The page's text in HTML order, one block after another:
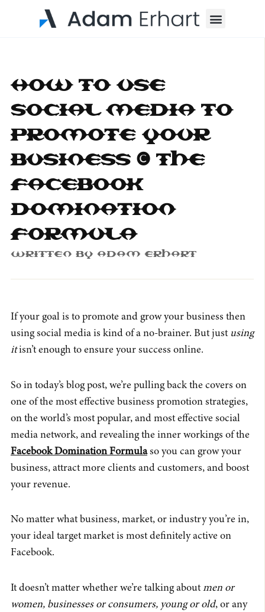
Menu
How To Use
Social Media To
Promote Your
Business – The
Facebook
Domination
Formula
Written ByAdam Erhart
If your goal is to promote and grow your business then
using social media is kind of a no-brainer. But just using
itisn’t enough to ensure your success online.
So in today’s blog post, we’re pulling back the covers on
one of the most effective business promotion strategies,
on the world’s most popular, and most effective social
media network, and revealing the inner workings of the
Facebook Domination Formulaso you can grow your
business, attract more clients and customers, and boost
your revenue.
No matter what business, market, or industry you’re in,
your ideal target market is most definitely active on
Facebook.
It doesn’t matter whether we’re talking about men or
women, businesses or consumers, young or old, or any